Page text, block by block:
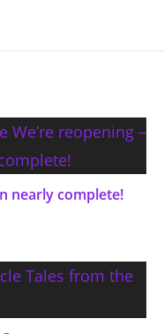
nearly complete!